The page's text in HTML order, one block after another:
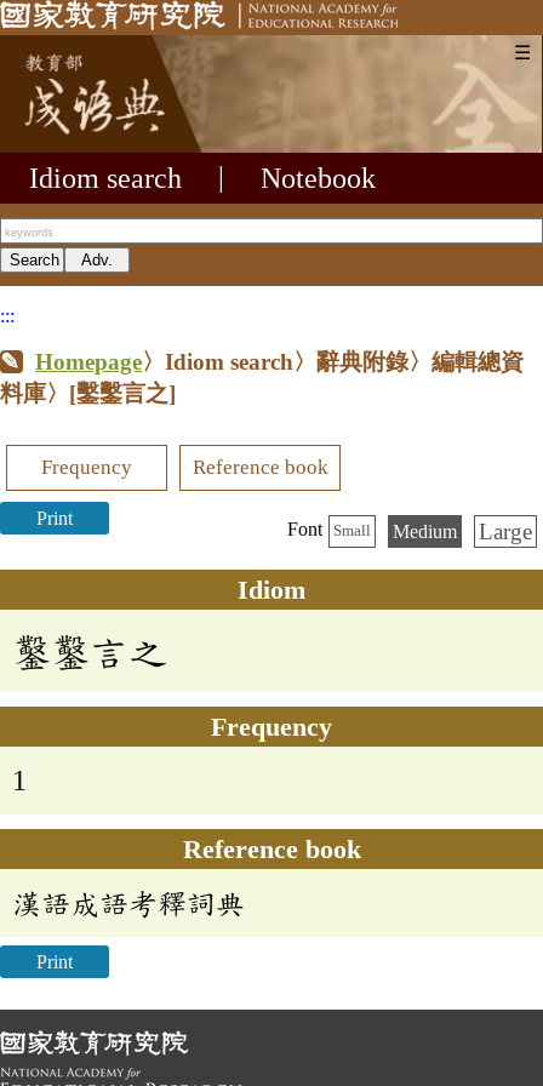
☰
Idiom search Notebook
:::
Homepage〉Idiom search〉辭典附錄〉編輯總資
料庫〉 [鑿鑿言之]
Frequency Reference book
Print
Font Small Medium Large
Idiom
鑿鑿言之
Frequency
1
Reference book
漢語成語考釋詞典
Print